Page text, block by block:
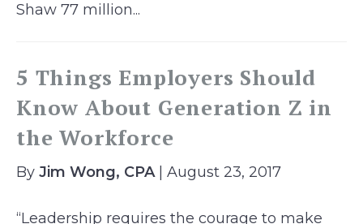
Shaw 77 million...
5 Things Employers Should
Know About Generation Z in
the Workforce
By Jim Wong, CPA| August 23, 2017
“Leadership requires the courage to make